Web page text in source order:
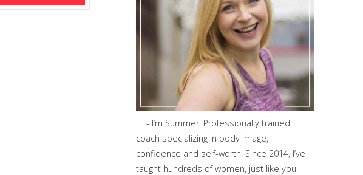
Hi - I’m Summer. Professionally trained
coach specializing in body image,
confidence and self-worth. Since 2014, I’ve
taught hundreds of women, just like you,